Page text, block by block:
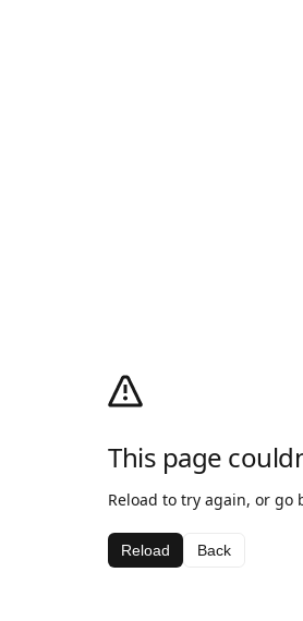
This page
Reload to try again, or go
Reload Back